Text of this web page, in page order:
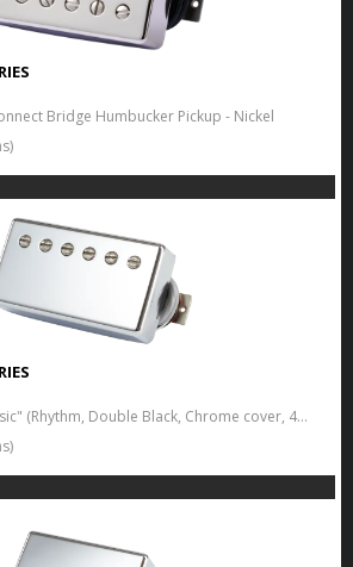
Bridge Humbucker Pickup - Nickel
490R - "Modern Classic" (Rhythm, Double Black, Chrome cover, 4-conductor)